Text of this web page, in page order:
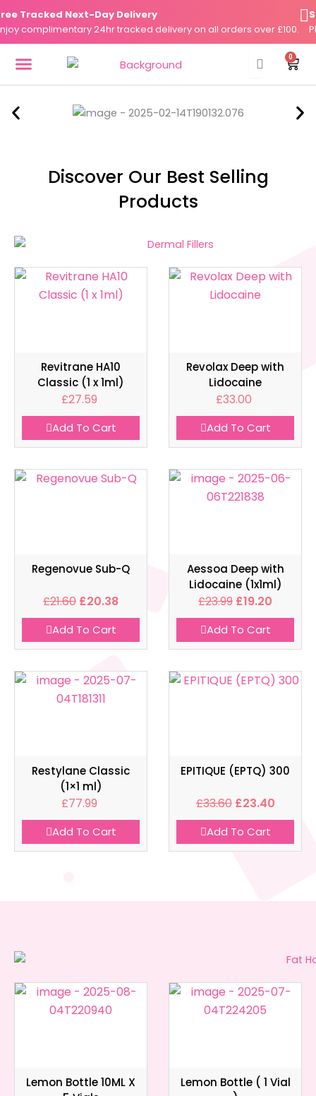
to
content
Tracked Next-Day Delivery
complimentary 24hr tracked delivery on all orders over £100.
0
Cart
Discover Our Best Selling
Products
Revitrane HA10
Classic (1 x 1ml)
£27.59
Add To Cart
Revolax Deep with
Lidocaine
£33.00
Add To Cart
Regenovue Sub-Q
£21.60 £20.38
Add To Cart
Aessoa Deep with
Lidocaine (1x1ml)
£23.99 £19.20
Add To Cart
Restylane Classic
(1×1 ml)
£77.99
Add To Cart
EPITIQUE (EPTQ) 300
£33.60 £23.40
Add To Cart
Lemon Bottle 10ML X
Lemon Bottle ( 1 Vial